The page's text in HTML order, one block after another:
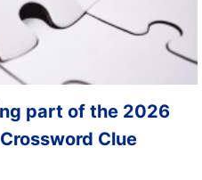
part of the 2026
Clue